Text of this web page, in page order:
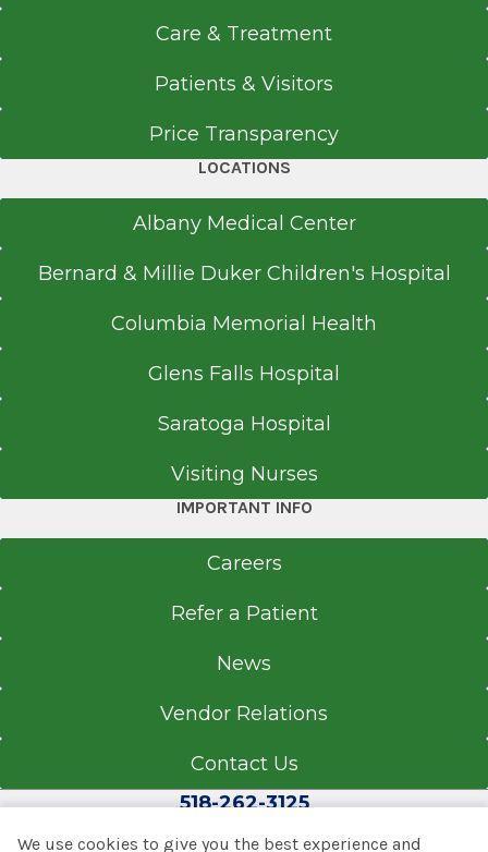
Care & Treatment
Patients & Visitors
Price Transparency
LOCATIONS
Albany Medical Center
Bernard & Millie Duker Children's Hospital
Columbia Memorial Health
Glens Falls Hospital
Saratoga Hospital
Visiting Nurses
IMPORTANT INFO
Careers
Refer a Patient
News
Vendor Relations
Contact Us
518-262-3125
We use cookies to give you the best experience and